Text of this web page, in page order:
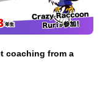
coaching from a